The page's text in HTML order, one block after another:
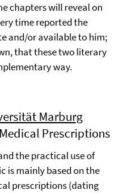
chapters will reveal on
time reported the
and/or available to him;
that these two literary
way.
Marburg
Prescriptions
the practical use of
is mainly based on the
prescriptions (dating